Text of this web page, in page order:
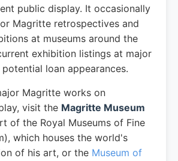
public display. It occasionally
Magritte retrospectives and
at museums around the
exhibition listings at major
loan appearances.
Magritte works on
visit the Magritte Museum
of the Royal Museums of Fine
which houses the world's
of his art, or the Museum of